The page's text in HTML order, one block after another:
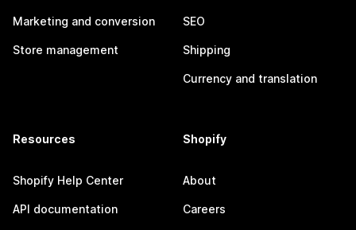
Marketing and conversion
Store management
SEO
Shipping
Currency and translation
Resources
Shopify Help Center
API documentation
Shopify
About
Careers